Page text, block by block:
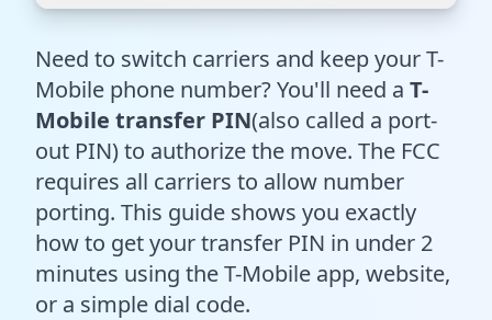
Need to switch carriers and keep your T-
Mobile phone number? You'll need a T-
Mobile transfer PIN(also called a port-
out PIN) to authorize the move. The FCC
requires all carriers to allow number
porting. This guide shows you exactly
how to get your transfer PIN in under 2
minutes using the T-Mobile app, website,
or a simple dial code.